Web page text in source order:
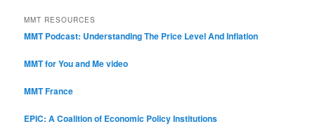
MMT RESOURCES
MMT Podcast: Understanding The Price Level And Inflation
MMT for You and Me video
MMT France
EPIC: A Coalition of Economic Policy Institutions